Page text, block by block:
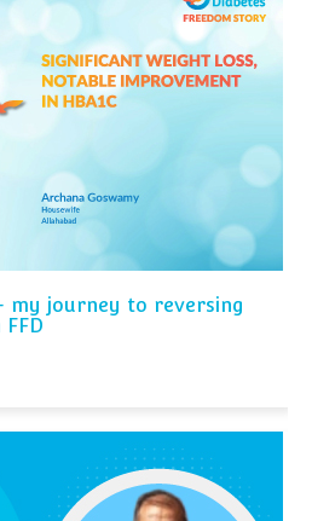
my journey to reversing